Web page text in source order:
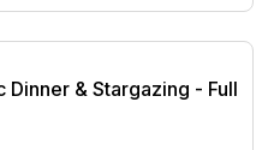
& Stargazing - Full
& Stargazing - Full